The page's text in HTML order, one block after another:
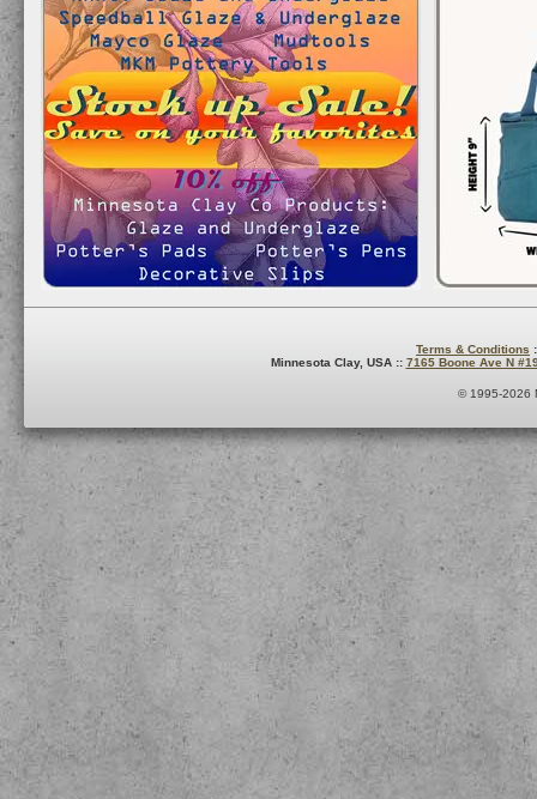
Terms & Conditions
Minnesota Clay, USA :: 7165 Boone Ave N
© 1995-2026